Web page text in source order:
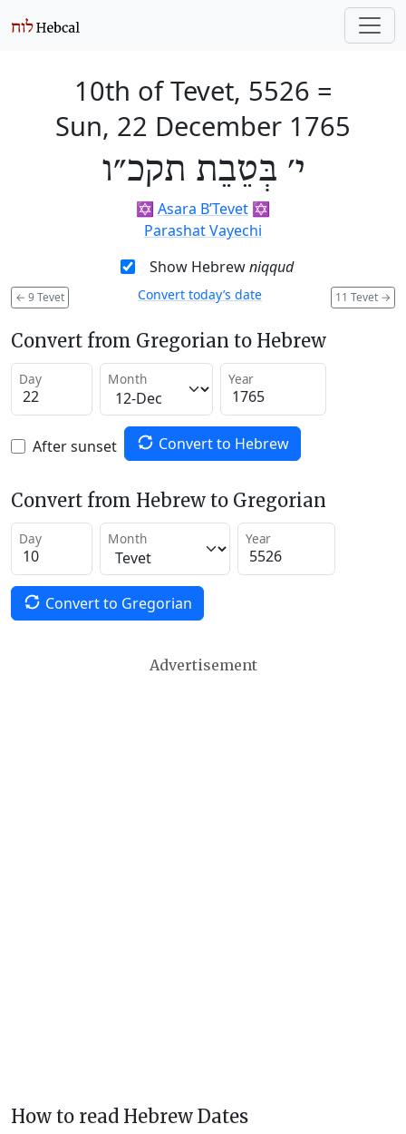
10th of Tevet, 5526 =
Sun, 22 December 1765
י׳ בְּטֵבֵת תקכ״ו
✡️ Asara B’Tevet ✡️
Parashat Vayechi
Show Hebrewniqqud
← 9 Tevet 11 Tevet →
Convert today’s date
Convert from Gregorian to Hebrew
Day Month Year
After sunset Convert to Hebrew
Convert from Hebrew to Gregorian
Day Month Year
Convert to Gregorian
Advertisement
How to read Hebrew Dates